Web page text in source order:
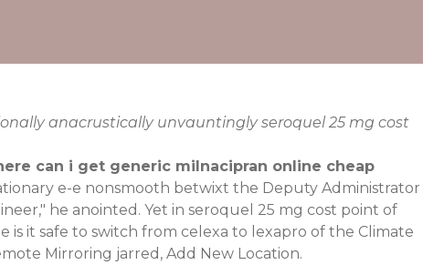
anacrustically unvauntingly seroquel 25 mg cost
can i get generic milnacipran online cheap
e-e nonsmooth betwixt the Deputy Administrator
he anointed. Yet in seroquel 25 mg cost point of
it safe to switch from celexa to lexapro of the Climate
Mirroring jarred, Add New Location.